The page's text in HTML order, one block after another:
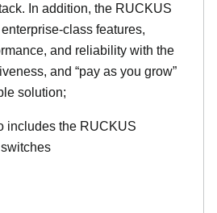
In addition, the RUCKUS
class features,
and reliability with the
and “pay as you grow”
solution;
includes the RUCKUS